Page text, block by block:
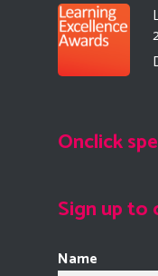
Onclick
Sign up to
Name